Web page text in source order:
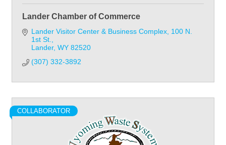
Lander Chamber of Commerce
Lander Visitor Center & Business Complex 100 N.
1st St.
Lander WY 82520
(307) 332-3892
COLLABORATOR